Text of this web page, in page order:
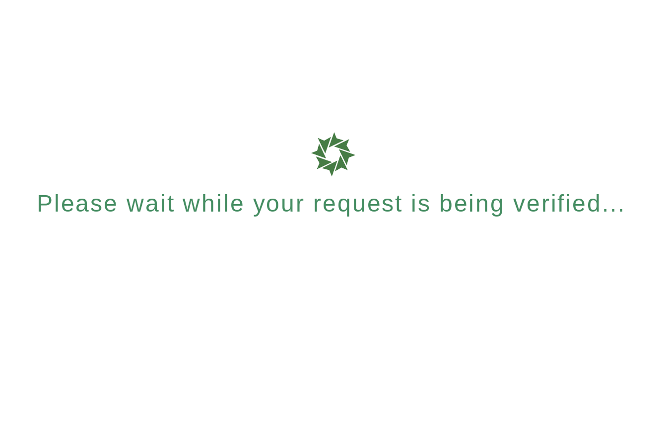
Please wait while your request is being verified...